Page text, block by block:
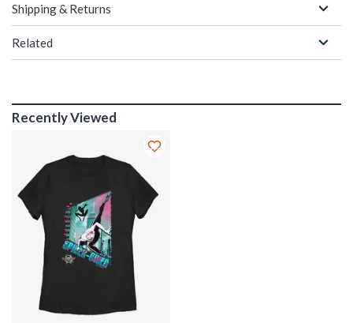
Shipping & Returns
Related
Recently Viewed